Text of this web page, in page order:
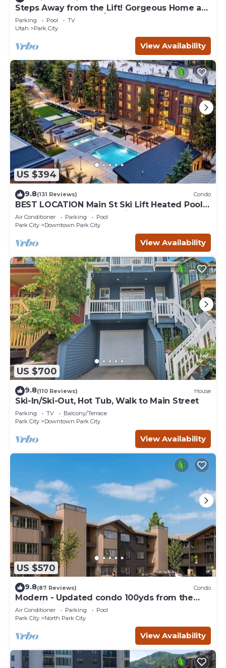
Steps Away from the Lift! Gorgeous Home at
the Base of Park City/Canyons
Parking Pool
TV
Utah
Park City
View Availability
US $394
9.8(131 Reviews) Condo
BEST LOCATION Main St Ski Lift Heated Pool
Hot Tub Free Parking Family Sleeps 8
Air Conditioner Parking
Pool
Park City
Downtown Park City
View Availability
US $700
9.8(110 Reviews) House
Ski-In/Ski-Out, Hot Tub, Walk to Main Street
Parking TV
Balcony/Terrace
Park City
Downtown Park City
View Availability
US $570
9.8(87 Reviews) Condo
Modern - Updated condo 100yds from the
Park City Mt. - close to Deer Valley
Air Conditioner Parking
Pool
Park City
North Park City
View Availability